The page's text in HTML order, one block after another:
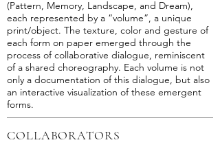
(Pattern, Memory, Landscape, and Dream),
each represented by a “volume”, a unique
print/object. The texture, color and gesture of
each form on paper emerged through the
process of collaborative dialogue, reminiscent
of a shared choreography. Each volume is not
only a documentation of this dialogue, but also
an interactive visualization of these emergent
forms.
COLLABORATORS